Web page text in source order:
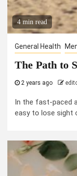
4 min read
General Health
The Path to
2 years ago
In the fast-paced
easy to lose sight